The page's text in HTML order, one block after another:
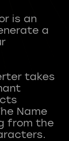
is an
a
takes
Name
from the